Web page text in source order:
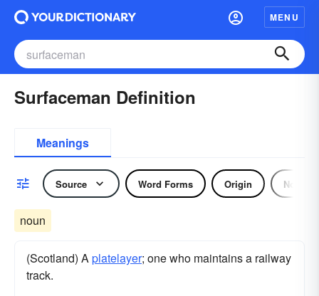
MENU
Surfaceman Definition
Meanings
Source Word Forms Origin Noun
noun
(Scotland) Aplatelayer; one who maintains a railway
track.